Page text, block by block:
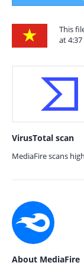
This
at 4:37
VirusTotal scan
MediaFire scans
About MediaFire